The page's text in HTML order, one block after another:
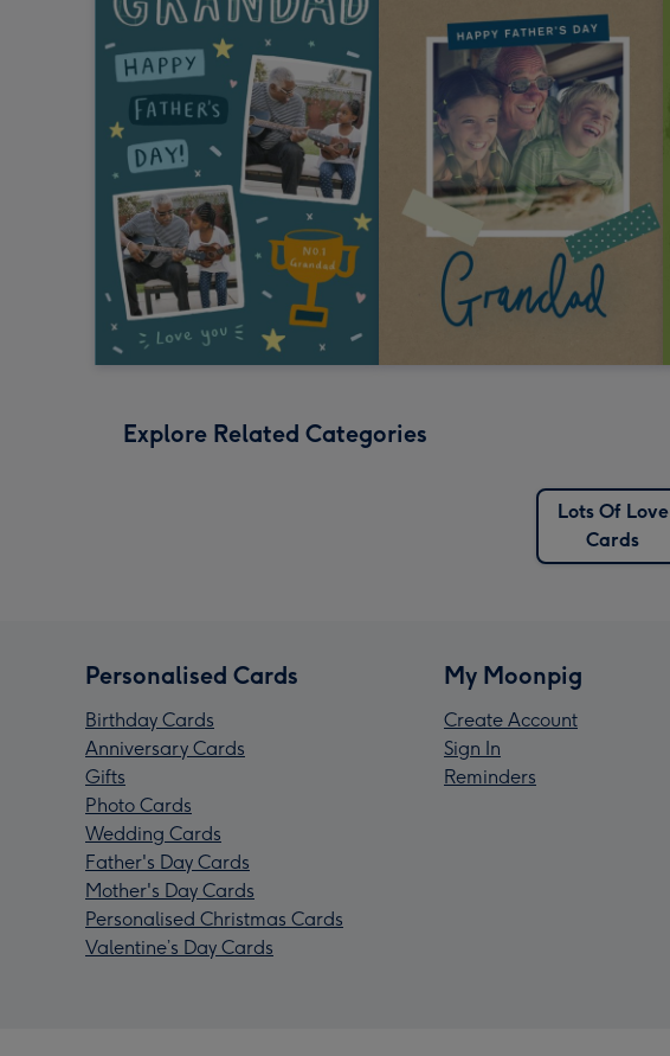
Explore Related Categories
Lots Of Love
Cards
Personalised Cards
Birthday Cards
Anniversary Cards
Gifts
Photo Cards
Wedding Cards
Father's Day Cards
Mother's Day Cards
Personalised Christmas Cards
Valentine’s Day Cards
My Moonpig
Create Account
Sign In
Reminders